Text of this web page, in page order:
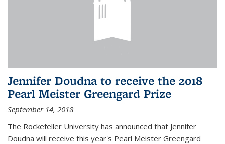
Jennifer Doudna to receive the 2018
Pearl Meister Greengard Prize
September 14, 2018
The Rockefeller University has announced that Jennifer
Doudna will receive this year's Pearl Meister Greengard